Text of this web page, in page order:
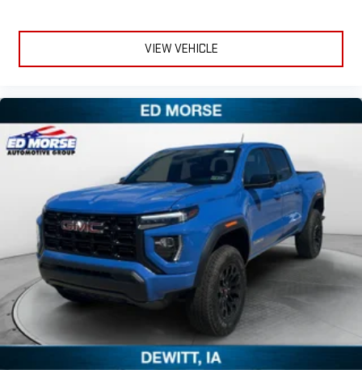
to make discovering your perfect entertainment
easier than ever before
®
infotainment system1
Place and receive hands-free phone calls
Store your phone's contact list in the system to place
an outgoing call quickly using the touch-screen
display or voice command system
With streaming audio capability, you can listen to files
stored on your phone or Bluetooth® digital media
device
VIEW VEHICLE